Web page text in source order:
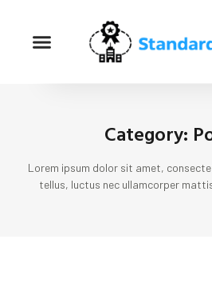
Category:
Lorem ipsum dolor sit amet,
tellus, luctus nec ullamcorper